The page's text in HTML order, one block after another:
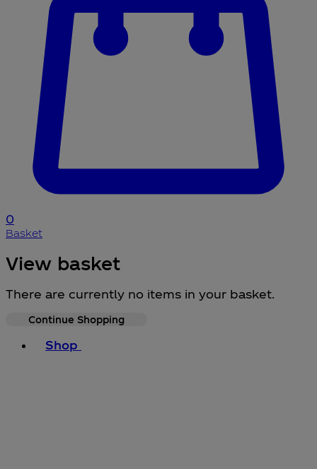
0
Basket
View basket
There are currently no items in your basket.
Continue Shopping
Shop